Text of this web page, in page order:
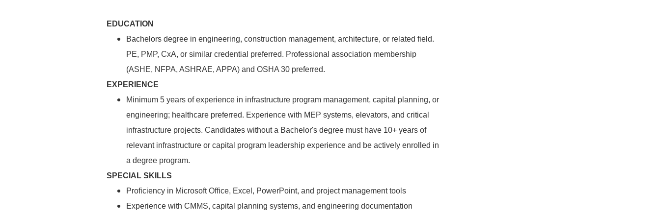
EDUCATION
Bachelors degree in engineering, construction management, architecture, or related field.
PE, PMP, CxA, or similar credential preferred. Professional association membership
(ASHE, NFPA, ASHRAE, APPA) and OSHA 30 preferred.
EXPERIENCE
Minimum 5 years of experience in infrastructure program management, capital planning, or
engineering; healthcare preferred. Experience with MEP systems, elevators, and critical
infrastructure projects. Candidates without a Bachelor's degree must have 10+ years of
relevant infrastructure or capital program leadership experience and be actively enrolled in
a degree program.
SPECIAL SKILLS
Proficiency in Microsoft Office, Excel, PowerPoint, and project management tools
Experience with CMMS, capital planning systems, and engineering documentation